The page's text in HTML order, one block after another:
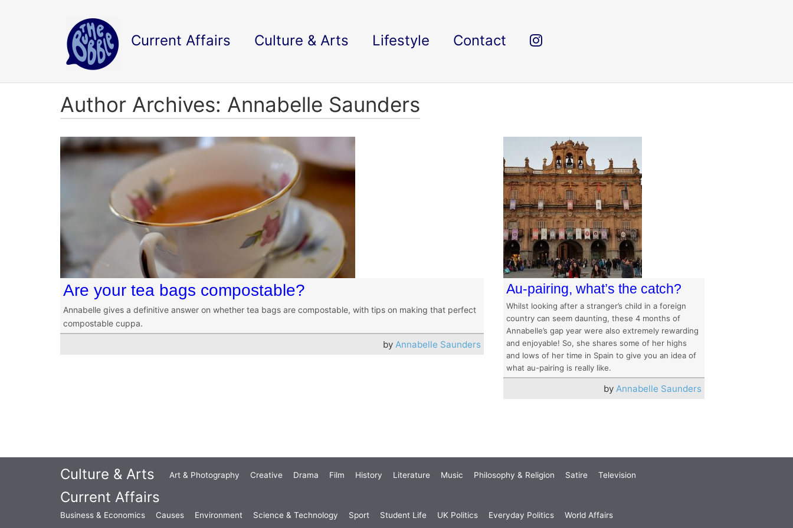
Current Affairs Culture & Arts Lifestyle Contact
Author Archives: Annabelle Saunders
Are your tea bags compostable?
Annabelle gives a definitive answer on whether tea bags are compostable, with tips on making that perfect
compostable cuppa.
byAnnabelle Saunders
Au-pairing, what’s the catch?
Whilst looking after a stranger’s child in a foreign
country can seem daunting, these 4 months of
Annabelle’s gap year were also extremely rewarding
and enjoyable! So, she shares some of her highs
and lows of her time in Spain to give you an idea of
what au-pairing is really like.
by Annabelle Saunders
Culture & Arts Art & Photography Creative Drama Film History Literature Music Philosophy & Religion Satire Television
Current Affairs
Business & Economics Causes Environment Science & Technology Sport Student Life UK Politics Everyday Politics World Affairs